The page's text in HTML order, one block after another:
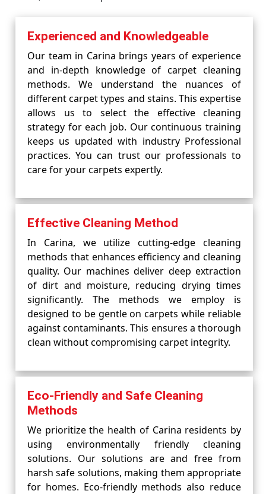
Experienced and Knowledgeable
Our team in Carina brings years of experience
and in-depth knowledge of carpet cleaning
methods. We understand the nuances of
different carpet types and stains. This expertise
allows us to select the effective cleaning
strategy for each job. Our continuous training
keeps us updated with industry Professional
practices. You can trust our professionals to
care for your carpets expertly.
Effective Cleaning Method
In Carina, we utilize cutting-edge cleaning
methods that enhances efficiency and cleaning
quality. Our machines deliver deep extraction
of dirt and moisture, reducing drying times
significantly. The methods we employ is
designed to be gentle on carpets while reliable
against contaminants. This ensures a thorough
clean without compromising carpet integrity.
Eco-Friendly and Safe Cleaning
Methods
We prioritize the health of Carina residents by
using environmentally friendly cleaning
solutions. Our solutions are and free from
harsh safe solutions, making them appropriate
for homes. Eco-friendly methods also reduce